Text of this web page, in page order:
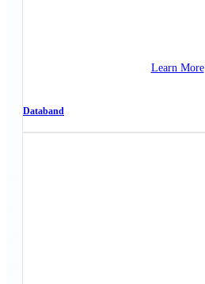
Learn More
Databand